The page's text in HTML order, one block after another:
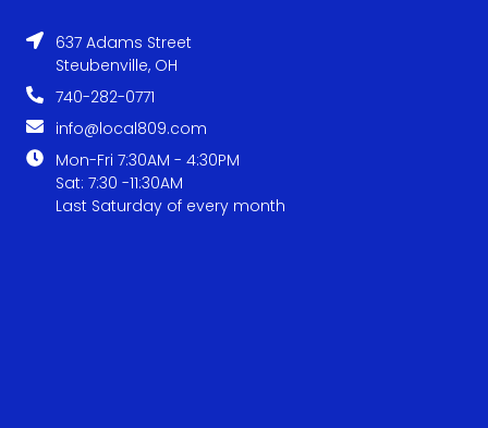
637 Adams Street
Steubenville, OH
740-282-0771
info@local809.com
Mon-Fri 7:30AM - 4:30PM
Sat: 7:30 -11:30AM
Last Saturday of every month